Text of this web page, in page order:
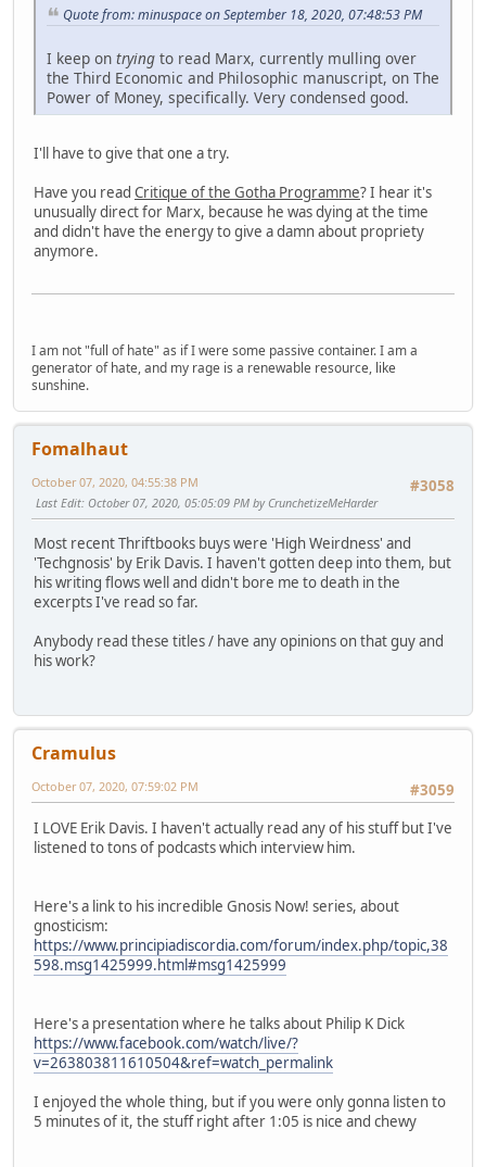
Quote from: minuspace on September 18, 2020, 07:48:53 PM
I keep on trying to read Marx, currently mulling over
the Third Economic and Philosophic manuscript, on The
Power of Money, specifically. Very condensed good.
I'll have to give that one a try.
Have you read Critique of the Gotha Programme? I hear it's
unusually direct for Marx, because he was dying at the time
and didn't have the energy to give a damn about propriety
anymore.
I am not "full of hate" as if I were some passive container. I am a
generator of hate, and my rage is a renewable resource, like
sunshine.
Fomalhaut
#3058
October 07, 2020, 04:55:38 PM
Last Edit: October 07, 2020, 05:05:09 PM by CrunchetizeMeHarder
Most recent Thriftbooks buys were 'High Weirdness' and
'Techgnosis' by Erik Davis. I haven't gotten deep into them, but
his writing flows well and didn't bore me to death in the
excerpts I've read so far.
Anybody read these titles / have any opinions on that guy and
his work?
Cramulus
#3059
October 07, 2020, 07:59:02 PM
I LOVE Erik Davis. I haven't actually read any of his stuff but I've
listened to tons of podcasts which interview him.
Here's a link to his incredible Gnosis Now! series, about
gnosticism:
https://www.principiadiscordia.com/forum/index.php/topic,38
598.msg1425999.html#msg1425999
Here's a presentation where he talks about Philip K Dick
https://www.facebook.com/watch/live/?
v=263803811610504&ref=watch_permalink
I enjoyed the whole thing, but if you were only gonna listen to
5 minutes of it, the stuff right after 1:05 is nice and chewy